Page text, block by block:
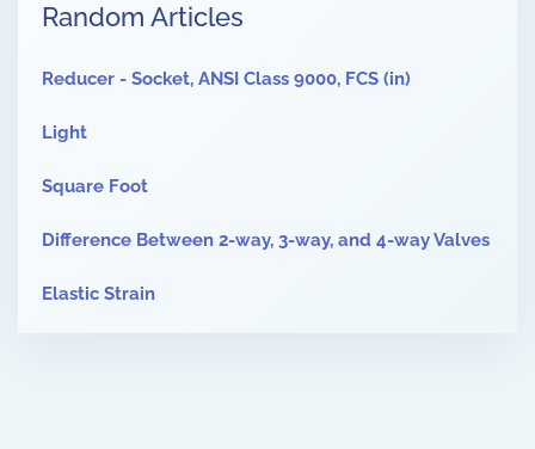
Random Articles
Reducer - Socket, ANSI Class 9000, FCS (in)
Light
Square Foot
Difference Between 2-way, 3-way, and 4-way Valves
Elastic Strain